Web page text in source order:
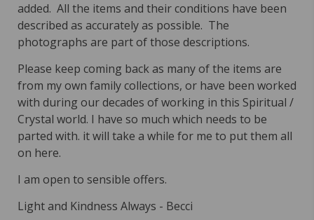
added. All the items and their conditions have been
described as accurately as possible. The
photographs are part of those descriptions.
Please keep coming back as many of the items are
from my own family collections, or have been worked
with during our decades of working in this Spiritual /
Crystal world. I have so much which needs to be
parted with. it will take a while for me to put them all
on here.
I am open to sensible offers.
Light and Kindness Always - Becci